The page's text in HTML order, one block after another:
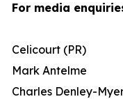
For media
Celicourt (PR)
Mark Antelme
Charles Denley-